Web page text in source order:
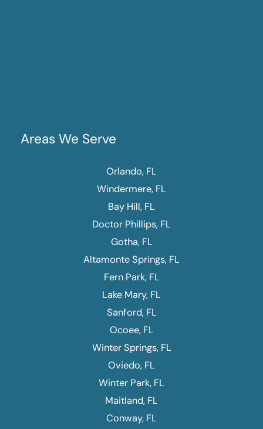
Areas We Serve
Orlando, FL
Windermere, FL
Bay Hill, FL
Doctor Phillips, FL
Gotha, FL
Altamonte Springs, FL
Fern Park, FL
Lake Mary, FL
Sanford, FL
Ocoee, FL
Winter Springs, FL
Oviedo, FL
Winter Park, FL
Maitland, FL
Conway, FL